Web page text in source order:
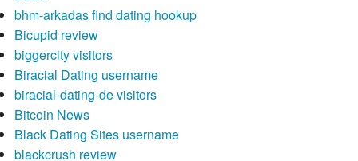
bhm-arkadas find dating hookup
Bicupid review
biggercity visitors
Biracial Dating username
biracial-dating-de visitors
Bitcoin News
Black Dating Sites username
blackcrush review